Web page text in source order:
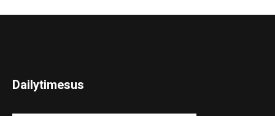
Dailytimesus